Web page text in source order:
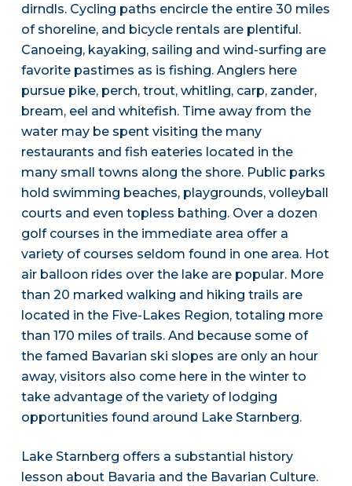
dirndls. Cycling paths encircle the entire 30 miles
of shoreline, and bicycle rentals are plentiful.
Canoeing, kayaking, sailing and wind-surfing are
favorite pastimes as is fishing. Anglers here
pursue pike, perch, trout, whitling, carp, zander,
bream, eel and whitefish. Time away from the
water may be spent visiting the many
restaurants and fish eateries located in the
many small towns along the shore. Public parks
hold swimming beaches, playgrounds, volleyball
courts and even topless bathing. Over a dozen
golf courses in the immediate area offer a
variety of courses seldom found in one area. Hot
air balloon rides over the lake are popular. More
than 20 marked walking and hiking trails are
located in the Five-Lakes Region, totaling more
than 170 miles of trails. And because some of
the famed Bavarian ski slopes are only an hour
away, visitors also come here in the winter to
take advantage of the variety of lodging
opportunities found around Lake Starnberg.
Lake Starnberg offers a substantial history
lesson about Bavaria and the Bavarian Culture.